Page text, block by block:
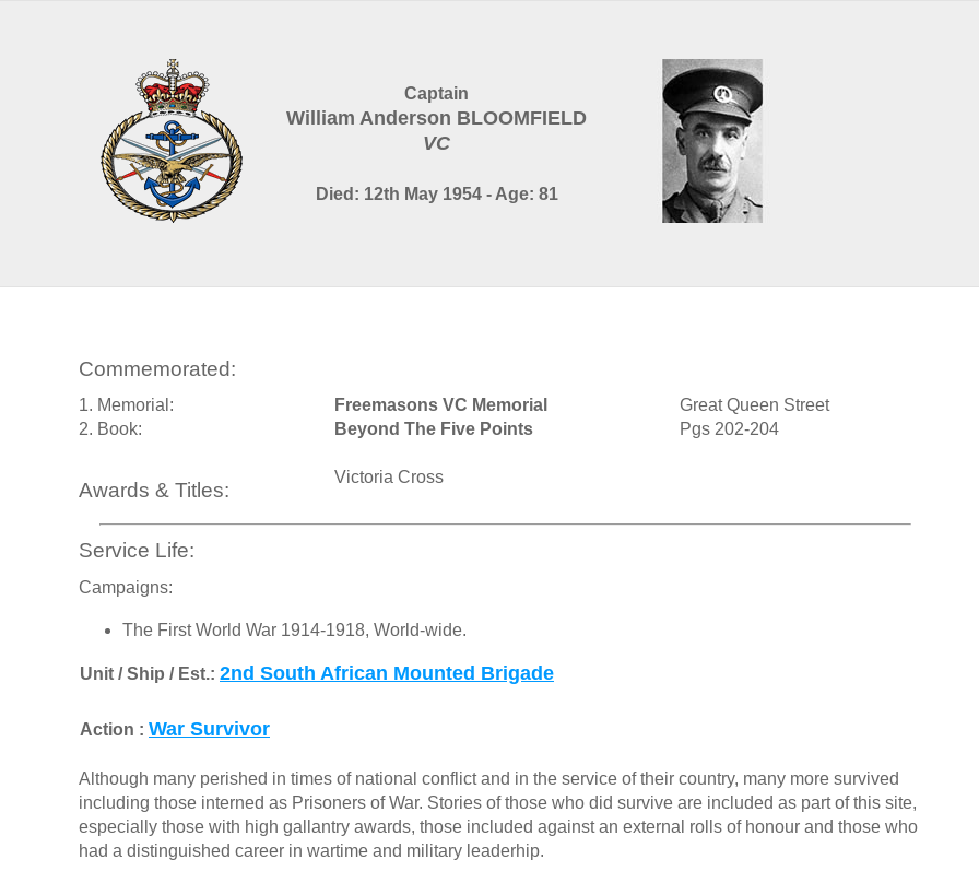
Captain
William Anderson BLOOMFIELD
VC
Died: 12th May 1954 - Age: 81
Commemorated:
1. Memorial: Freemasons VC Memorial
Great Queen Street
2. Book:
Beyond The Five Points Pgs 202-204
Awards & Titles:
Victoria Cross
Service Life:
Campaigns:
The First World War 1914-1918, World-wide.
Unit / Ship / Est.: 2nd South African Mounted Brigade
Action : War Survivor
Although many perished in times of national conflict and in the service of their country, many more survived
including those interned as Prisoners of War. Stories of those who did survive are included as part of this site,
especially those with high gallantry awards, those included against an external rolls of honour and those who
had a distinguished career in wartime and military leaderhip.